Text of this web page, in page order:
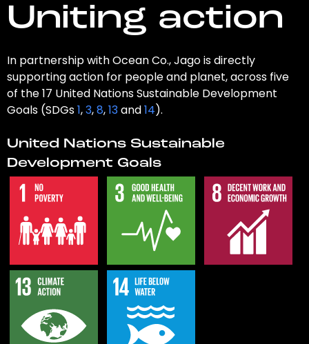
Uniting action
In partnership with Ocean Co., Jago is directly
supporting action for people and planet, across five
of the 17 United Nations Sustainable Development
Goals (SDGs1,3,8,13and14).
United Nations Sustainable
Development Goals